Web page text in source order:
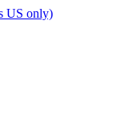
US only)